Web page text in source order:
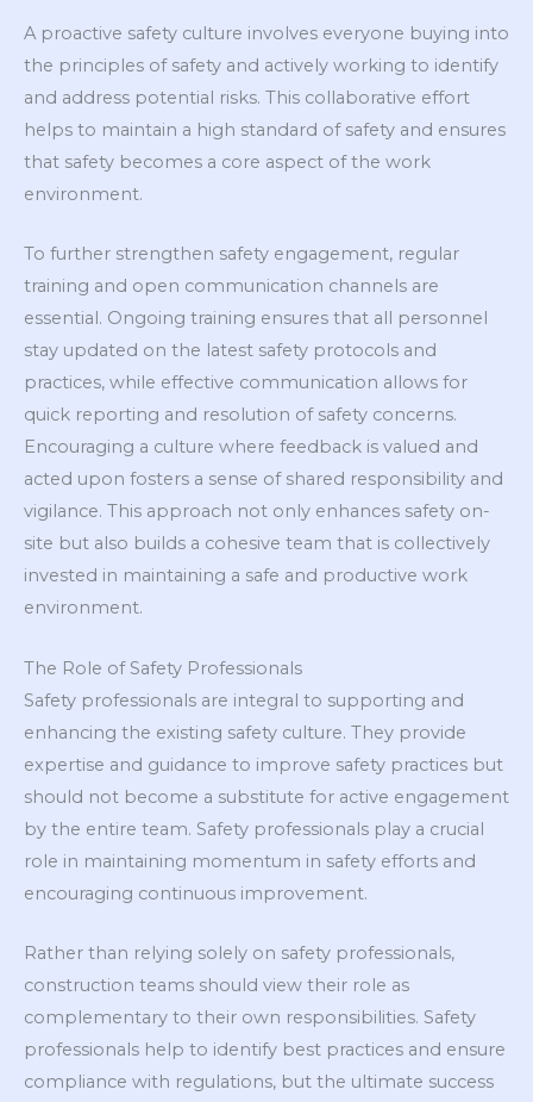
A proactive safety culture involves everyone buying into
the principles of safety and actively working to identify
and address potential risks. This collaborative effort
helps to maintain a high standard of safety and ensures
that safety becomes a core aspect of the work
environment.
To further strengthen safety engagement, regular
training and open communication channels are
essential. Ongoing training ensures that all personnel
stay updated on the latest safety protocols and
practices, while effective communication allows for
quick reporting and resolution of safety concerns.
Encouraging a culture where feedback is valued and
acted upon fosters a sense of shared responsibility and
vigilance. This approach not only enhances safety on-
site but also builds a cohesive team that is collectively
invested in maintaining a safe and productive work
environment.
The Role of Safety Professionals
Safety professionals are integral to supporting and
enhancing the existing safety culture. They provide
expertise and guidance to improve safety practices but
should not become a substitute for active engagement
by the entire team. Safety professionals play a crucial
role in maintaining momentum in safety efforts and
encouraging continuous improvement.
Rather than relying solely on safety professionals,
construction teams should view their role as
complementary to their own responsibilities. Safety
professionals help to identify best practices and ensure
compliance with regulations, but the ultimate success